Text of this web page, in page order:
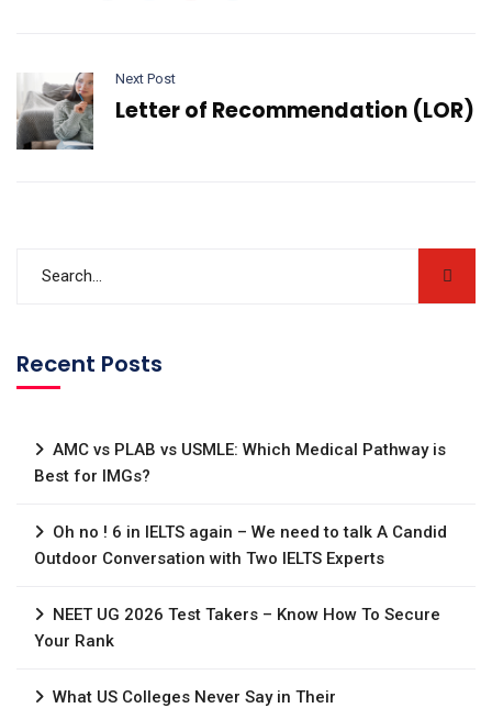
Next Post
Letter of Recommendation (LOR)
Recent Posts
AMC vs PLAB vs USMLE: Which Medical Pathway is
Best for IMGs?
Oh no ! 6 in IELTS again – We need to talk A Candid
Outdoor Conversation with Two IELTS Experts
NEET UG 2026 Test Takers – Know How To Secure
Your Rank
What US Colleges Never Say in Their